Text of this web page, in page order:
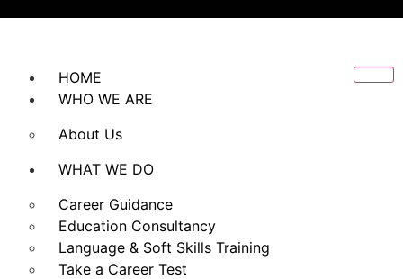
HOME
WHO WE ARE
About Us
WHAT WE DO
Career Guidance
Education Consultancy
Language & Soft Skills Training
Take a Career Test